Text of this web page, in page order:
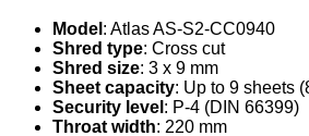
Model : Atlas AS-S2-CC0940
Shred type: Cross cut
Shred size: 3 x 9 mm
Sheet capacity: Up to 9 sheets
Security level : P-4 (DIN 66399)
Throat width: 220 mm